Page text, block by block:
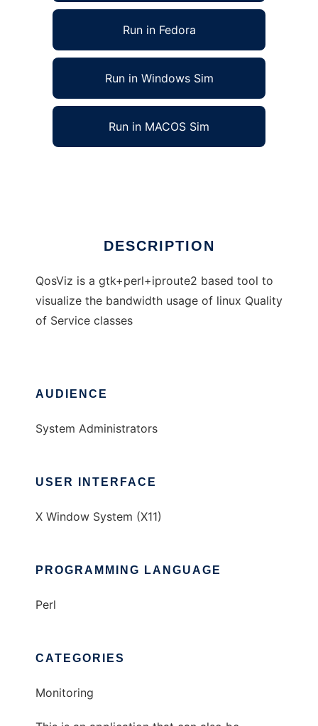
Run in Fedora
Run in Windows Sim
Run in MACOS Sim
DESCRIPTION
QosViz is a gtk+perl+iproute2 based tool to
visualize the bandwidth usage of linux Quality
of Service classes
AUDIENCE
System Administrators
USER INTERFACE
X Window System (X11)
PROGRAMMING LANGUAGE
Perl
CATEGORIES
Monitoring